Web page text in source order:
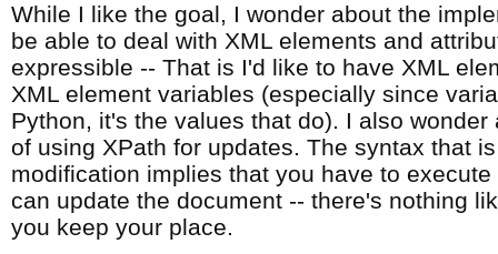
While I like the goal, I wonder about the
be able to deal with XML elements and
expressible -- That is I'd like to have XML
XML element variables (especially since
Python, it's the values that do). I also
of using XPath for updates. The syntax that
modification implies that you have to
can update the document -- there's nothing
you keep your place.